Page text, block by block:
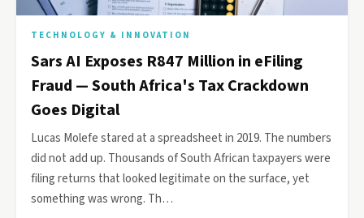
TECHNOLOGY & INNOVATION
Sars AI Exposes R847 Million in eFiling
Fraud — South Africa's Tax Crackdown
Goes Digital
Lucas Molefe stared at a spreadsheet in 2019. The numbers
did not add up. Thousands of South African taxpayers were
filing returns that looked legitimate on the surface, yet
something was wrong. Th…